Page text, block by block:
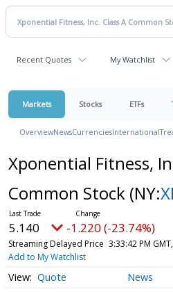
Recent Quotes My Watchlist
Markets Stocks ETFs
OverviewNewsCurrenciesInternational
Xponential Fitness,
Common Stock (NY:
5.140 -1.220 (-23.74%)
Streaming Delayed Price 3:33:42 PM
Add to My Watchlist
Quote News